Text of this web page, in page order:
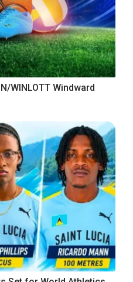
WINLOTT Windward